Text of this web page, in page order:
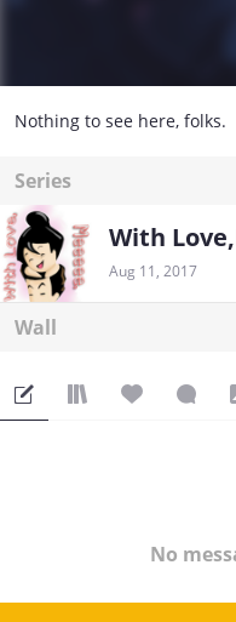
Nothing to see here, folks.
Series
With
Aug 11, 2017
Wall
No